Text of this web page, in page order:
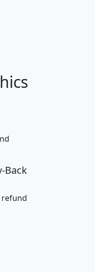
hhi_total_hh
4,869
2,981
Back
refund